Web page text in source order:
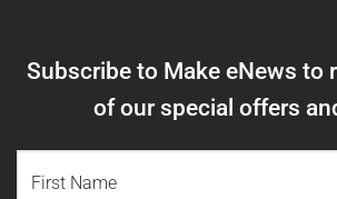
Subscribe to Make eNews to
of our special offers